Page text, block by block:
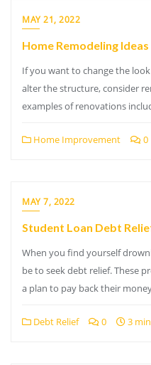
MAY 21, 2022
Home Remodeling
If you want to change the
alter the structure, consider
examples of renovations
Home Improvement 0
MAY 7, 2022
Student Loan Debt
When you find yourself
be to seek debt relief. These
a plan to pay back their
Debt Relief 0 3